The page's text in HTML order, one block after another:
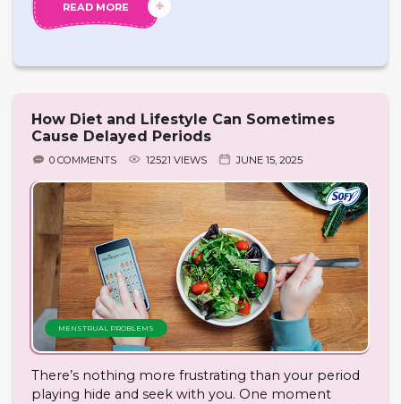
READ MORE
How Diet and Lifestyle Can Sometimes
Cause Delayed Periods
0 COMMENTS 12521 VIEWS JUNE 15, 2025
MENSTRUAL PROBLEMS
There’s nothing more frustrating than your period
playing hide and seek with you. One moment